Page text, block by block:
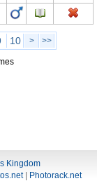
10 > >>
Kingdom
| Photorack.net